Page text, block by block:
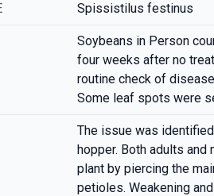
Spissistilus festinus
Soybeans in Person
four weeks after no
routine check of
Some leaf spots were
The issue was
hopper. Both adults
plant by piercing the
petioles. Weakening